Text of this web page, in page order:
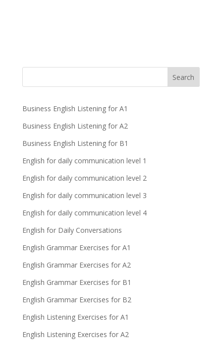
Business English Listening for A1
Business English Listening for A2
Business English Listening for B1
English for daily communication level 1
English for daily communication level 2
English for daily communication level 3
English for daily communication level 4
English for Daily Conversations
English Grammar Exercises for A1
English Grammar Exercises for A2
English Grammar Exercises for B1
English Grammar Exercises for B2
English Listening Exercises for A1
English Listening Exercises for A2